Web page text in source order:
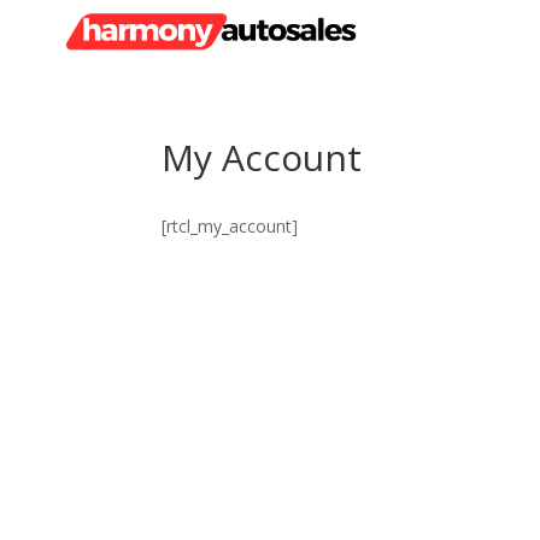
My Account
[rtcl_my_account]